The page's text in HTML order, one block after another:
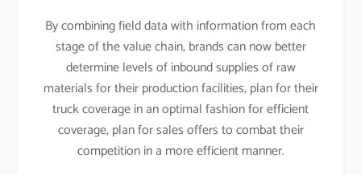
By combining field data with information from each
stage of the value chain, brands can now better
determine levels of inbound supplies of raw
materials for their production facilities, plan for their
truck coverage in an optimal fashion for efficient
coverage, plan for sales offers to combat their
competition in a more efficient manner.